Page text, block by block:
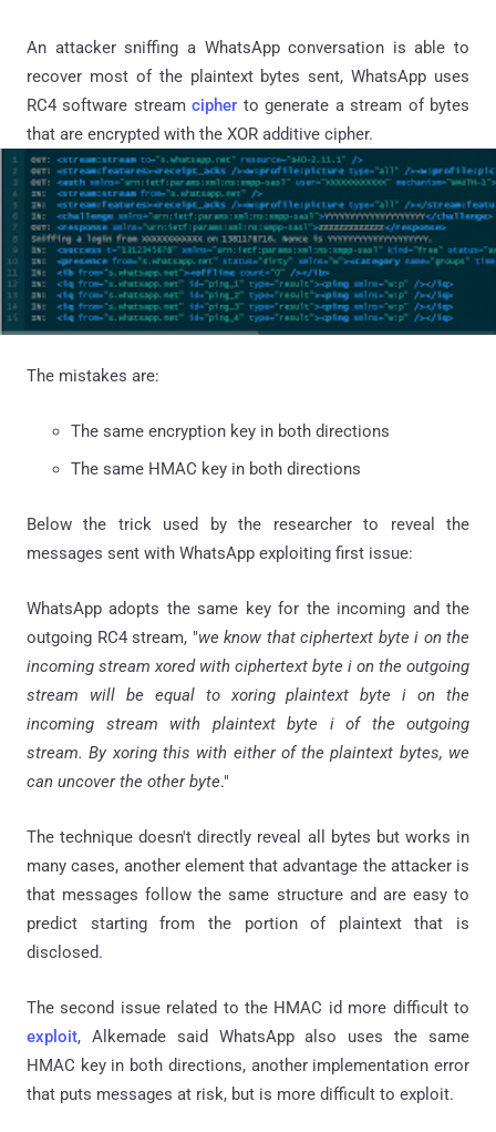
An attacker sniffing a WhatsApp conversation is able to
recover most of the plaintext bytes sent, WhatsApp uses
RC4 software streamcipher to generate a stream of bytes
that are encrypted with the XOR additive cipher.
The mistakes are:
The same encryption key in both directions
The same HMAC key in both directions
Below the trick used by the researcher to reveal the
messages sent with WhatsApp exploiting first issue:
WhatsApp adopts the same key for the incoming and the
outgoing RC4 stream, "we know that ciphertext byte i on the
incoming stream xoredwith ciphertext byte i on the outgoing
stream will be equal to xoringplaintext bytei on the
incoming stream with plaintext byte iof the outgoing
stream. By xoringthis with either of the plaintext bytes, we
can uncover the other byte."
The technique doesn't directly reveal all bytes but works in
many cases, another element that advantage the attacker is
that messages follow the same structure and are easy to
predict starting from the portion of plaintext that is
disclosed.
The second issue related to the HMAC id more difficult to
exploit, Alkemade said WhatsApp also uses the same
HMAC key in both directions, another implementation error
that puts messages at risk, but is more difficult to exploit.